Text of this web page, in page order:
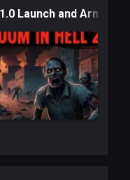
Launch and